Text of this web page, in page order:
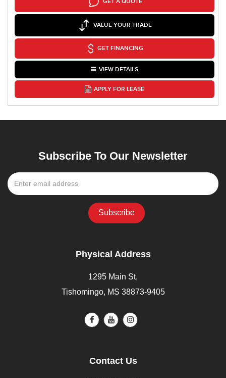
VALUE YOUR TRADE
GET FINANCING
VIEW DETAILS
APPLY FOR LEASE
Subscribe To Our Newsletter
Physical Address
1295 Main St,
Tishomingo, MS 38873-9405
Contact Us